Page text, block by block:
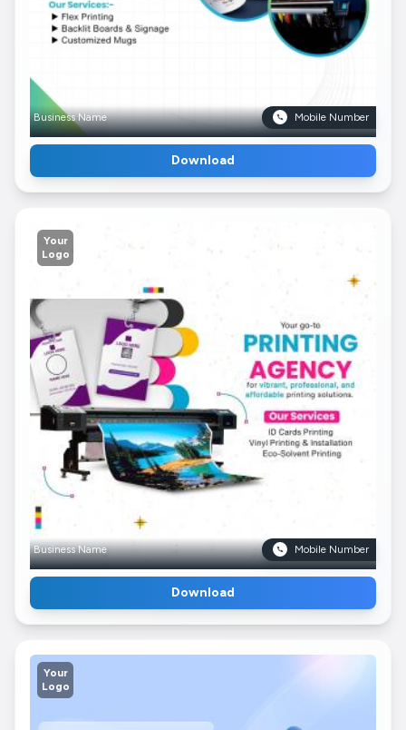
Business Name Mobile Number
Download
Your
Logo
Business Name Mobile Number
Download
Your
Logo